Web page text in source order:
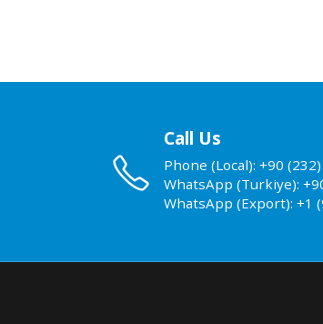
Call Us
Phone (Local): +90
WhatsApp (Turkiye):
WhatsApp (Export): +1